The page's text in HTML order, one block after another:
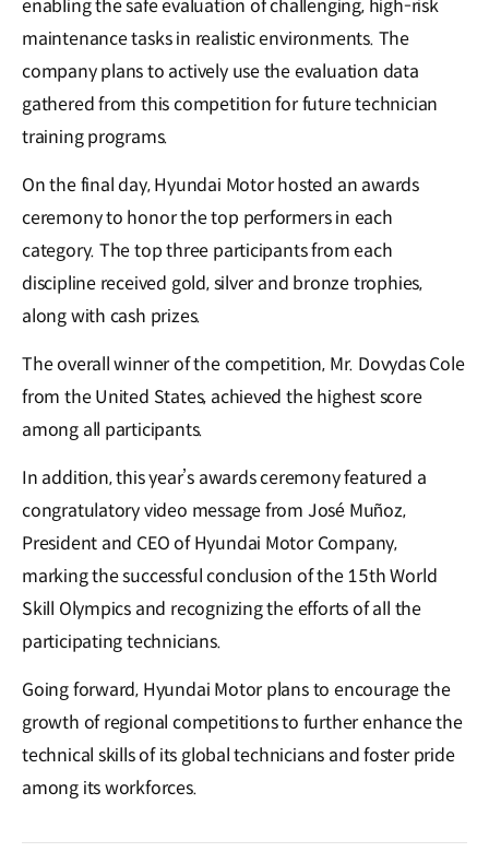
enabling the safe evaluation of challenging, high-risk
maintenance tasks in realistic environments. The
company plans to actively use the evaluation data
gathered from this competition for future technician
training programs.
On the final day, Hyundai Motor hosted an awards
ceremony to honor the top performers in each
category. The top three participants from each
discipline received gold, silver and bronze trophies,
along with cash prizes.
The overall winner of the competition, Mr. Dovydas Cole
from the United States, achieved the highest score
among all participants.
In addition, this year’s awards ceremony featured a
congratulatory video message from José Muñoz,
President and CEO of Hyundai Motor Company,
marking the successful conclusion of the 15th World
Skill Olympics and recognizing the efforts of all the
participating technicians.
Going forward, Hyundai Motor plans to encourage the
growth of regional competitions to further enhance the
technical skills of its global technicians and foster pride
among its workforces.